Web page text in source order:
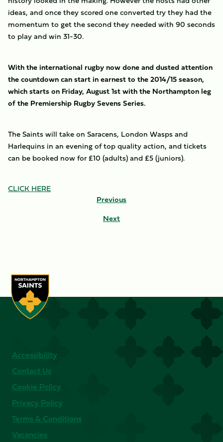
ideas, and once they scored one converted try they had the
momentum to get the second they needed with 90 seconds
to play and win 31-30.
With the international rugby now done and dusted attention
the countdown can start in earnest to the 2014/15 season,
which starts on Friday, August 1st with the Northampton leg
of the Premiership Rugby Sevens Series.
The Saints will take on Saracens, London Wasps and
Harlequins in an evening of top quality action, and tickets
can be booked now for £10 (adults) and £5 (juniors).
CLICK HERE
Previous
Next
Accessibility
Contact Us
Cookie Policy
Privacy Policy
Terms & Conditions
Vacancies